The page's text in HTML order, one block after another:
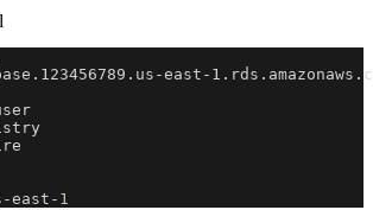
-east -
-east - 1